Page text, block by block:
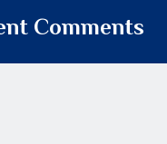
Comments